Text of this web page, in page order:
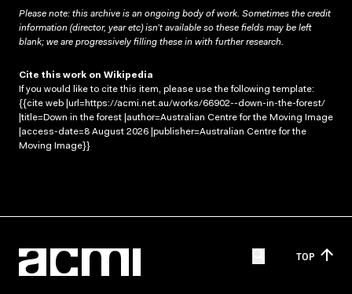
Please note: this archive is an ongoing body of work. Sometimes the credit
information (director, year etc) isn’t available so these fields may be left
blank; we are progressively filling these in with further research.
Cite this work on Wikipedia
If you would like to cite this item, please use the following template:
{{cite web |url=https://acmi.net.au/works/66902--down-in-the-forest/
|title=Down in the forest |author=Australian Centre for the Moving Image
|access-date=8 August 2026 |publisher=Australian Centre for the
Moving Image}}
TOP